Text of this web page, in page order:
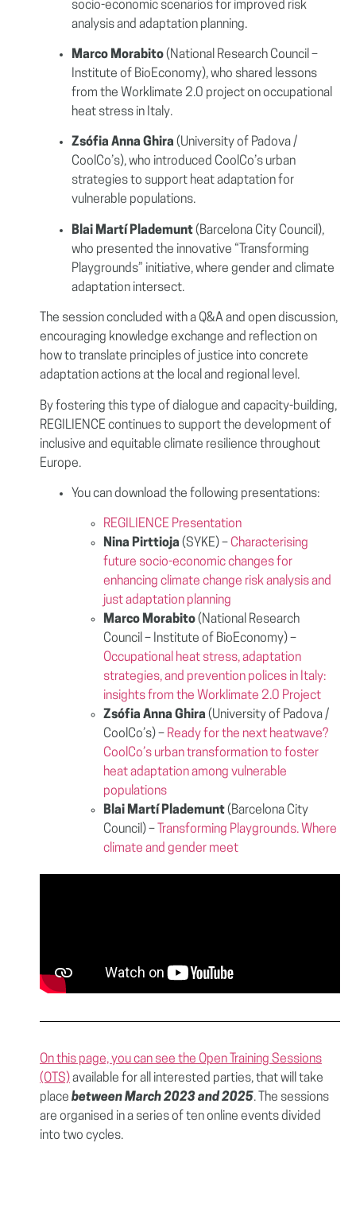
socio-economic scenarios for improved risk
analysis and adaptation planning.
Marco Morabito(National Research Council –
Institute of BioEconomy), who shared lessons
from the Worklimate 2.0 project on occupational
heat stress in Italy.
Zsófia Anna Ghira(University of Padova /
CoolCo’s), who introduced CoolCo’s urban
strategies to support heat adaptation for
vulnerable populations.
Blai Martí Plademunt(Barcelona City Council),
who presented the innovative “Transforming
Playgrounds” initiative, where gender and climate
adaptation intersect.
The session concluded with a Q&A and open discussion,
encouraging knowledge exchange and reflection on
how to translate principles of justice into concrete
adaptation actions at the local and regional level.
By fostering this type of dialogue and capacity-building,
REGILIENCE continues to support the development of
inclusive and equitable climate resilience throughout
Europe.
You can download the following presentations:
REGILIENCE Presentation
Nina Pirttioja(SYKE) – Characterising
future socio-economic changes for
enhancing climate change risk analysis and
just adaptation planning
Marco Morabito(National Research
Council – Institute of BioEconomy) –
Occupational heat stress, adaptation
strategies, and prevention polices in Italy:
insights from the Worklimate 2.0 Project
Zsófia Anna Ghira(University of Padova /
CoolCo’s) – Ready for the next heatwave?
CoolCo’s urban transformation to foster
heat adaptation among vulnerable
populations
Blai Martí Plademunt(Barcelona City
Council) – Transforming Playgrounds. Where
climate and gender meet
On this page, you can see the Open Training Sessions
(OTS)available for all interested parties, that will take
place between March 2023 and 2025. The sessions
are organised in a series of ten online events divided
into two cycles.